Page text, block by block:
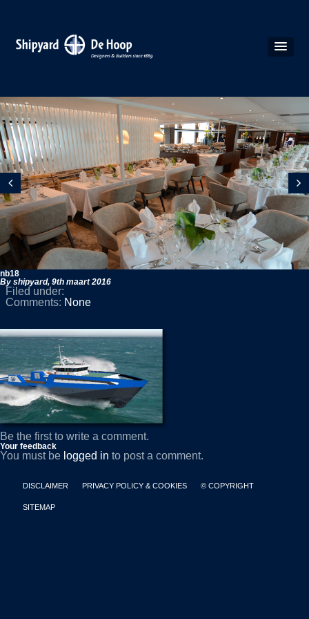
nb18
By shipyard, 9th maart 2016
Filed under:
Comments: None
Be the first to write a comment.
Your feedback
You must be logged in to post a comment.
DISCLAIMER PRIVACY POLICY & COOKIES © COPYRIGHT
SITEMAP